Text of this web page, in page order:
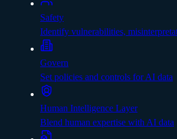
Safety
Identify vulnerabilities,
Govern
Set policies and controls for AI data
Human Intelligence Layer
Blend human expertise with AI data